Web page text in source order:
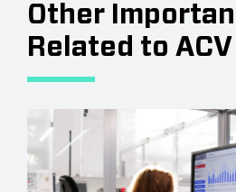
Other
Related to